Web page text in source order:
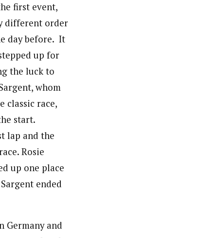
first event,
different order
day before. It
up for
the luck to
whom
classic race,
start.
lap and the
Rosie
up one place
ended
Germany and